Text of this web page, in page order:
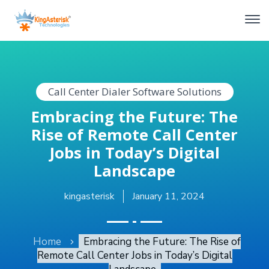
Call Center Dialer Software Solutions
Embracing the Future: The
Rise of Remote Call Center
Jobs in Today’s Digital
Landscape
kingasterisk January 11, 2024
Home
Embracing the Future: The Rise of
Remote Call Center Jobs in Today’s Digital